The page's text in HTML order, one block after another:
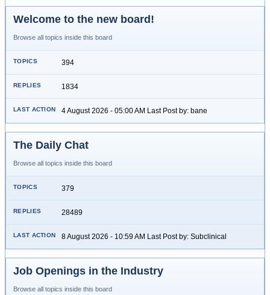
Welcome to the new board!
Browse all topics inside this board
394
1834
4 August 2026 - 05:00 AM Last Post by: bane
The Daily Chat
Browse all topics inside this board
379
28489
8 August 2026 - 10:59 AM Last Post by: Subclinical
Job Openings in the Industry
Browse all topics inside this board